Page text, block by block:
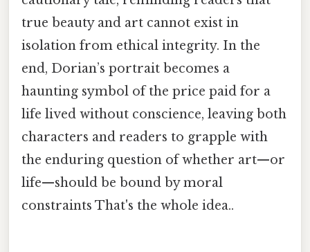
true beauty and art cannot exist in
isolation from ethical integrity. In the
end, Dorian’s portrait becomes a
haunting symbol of the price paid for a
life lived without conscience, leaving both
characters and readers to grapple with
the enduring question of whether art—or
life—should be bound by moral
constraints That's the whole idea..